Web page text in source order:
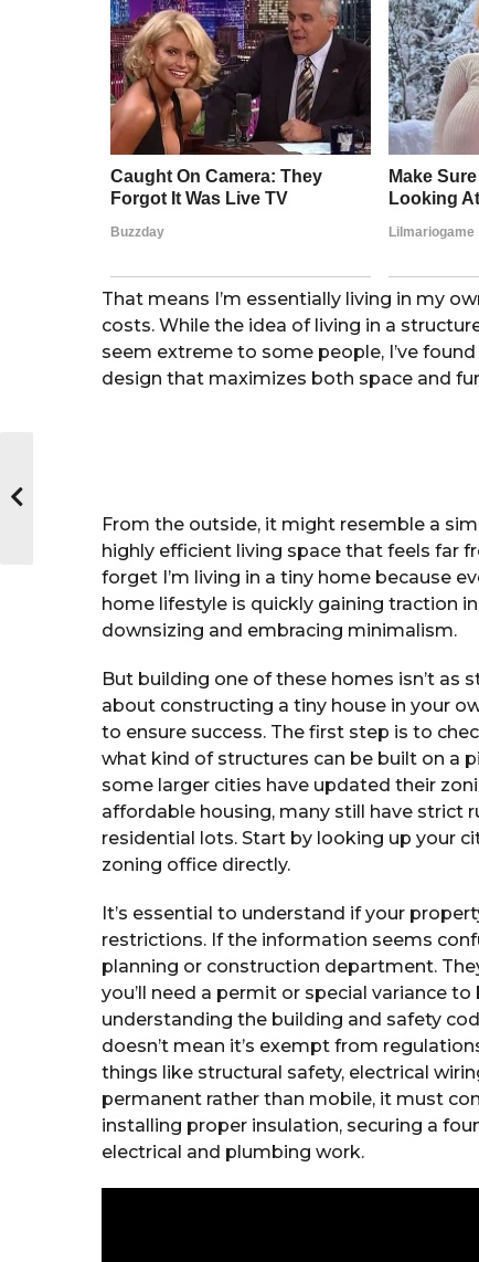
That means I’m essentially living in my
costs. While the idea of living in a
seem extreme to some people, I’ve
design that maximizes both space and
From the outside, it might resemble a
highly efficient living space that feels far
forget I’m living in a tiny home because
home lifestyle is quickly gaining traction
downsizing and embracing minimalism.
But building one of these homes isn’t as
about constructing a tiny house in your
to ensure success. The first step is to
what kind of structures can be built on a
some larger cities have updated their
affordable housing, many still have strict
residential lots. Start by looking up your
zoning office directly.
It’s essential to understand if your
restrictions. If the information seems
planning or construction department.
you’ll need a permit or special variance
understanding the building and safety
doesn’t mean it’s exempt from
things like structural safety, electrical
permanent rather than mobile, it must
installing proper insulation, securing a
electrical and plumbing work.